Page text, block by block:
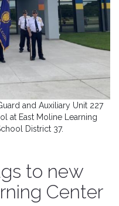
and Auxiliary Unit 227
at East Moline Learning
District 37.
to new
Center